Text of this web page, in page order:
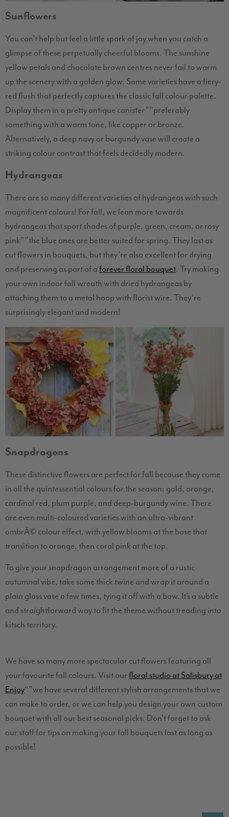
Sunflowers
You can’t help but feel a little spark of joy when you catch a
glimpse of these perpetually cheerful blooms. The sunshine
yellow petals and chocolate brown centres never fail to warm
up the scenery with a golden glow. Some varieties have a fiery-
red flush that perfectly captures the classic fall colour palette.
Display them in a pretty antique canister””preferably
something with a warm tone, like copper or bronze.
Alternatively, a deep navy or burgundy vase will create a
striking colour contrast that feels decidedly modern.
Hydrangeas
There are so many different varieties of hydrangeas with such
magnificent colours! For fall, we lean more towards
hydrangeas that sport shades of purple, green, cream, or rosy
pink””the blue ones are better suited for spring. They last as
cut flowers in bouquets, but they’re also excellent for drying
and preserving as part of aforever floral bouquet. Try making
your own indoor fall wreath with dried hydrangeas by
attaching them to a metal hoop with florist wire. They’re
surprisingly elegant and modern!
Snapdragons
These distinctive flowers are perfect for fall because they come
in all the quintessential colours for the season: gold, orange,
cardinal red, plum purple, and deep-burgundy wine. There
are even multi-coloured varieties with an ultra-vibrant
ombrÃ© colour effect, with yellow blooms at the base that
transition to orange, then coral pink at the top.
To give your snapdragon arrangement more of a rustic
autumnal vibe, take some thick twine and wrap it around a
plain glass vase a few times, tying it off with a bow. It’s a subtle
and straightforward way to fit the theme without treading into
kitsch territory.
We have so many more spectacular cut flowers featuring all
your favourite fall colours. Visit ourfloral studio at Salisbury at
Enjoy“”we have several different stylish arrangements that we
can make to order, or we can help you design your own custom
bouquet with all our best seasonal picks. Don’t forget to ask
our staff for tips on making your fall bouquets last as long as
possible!